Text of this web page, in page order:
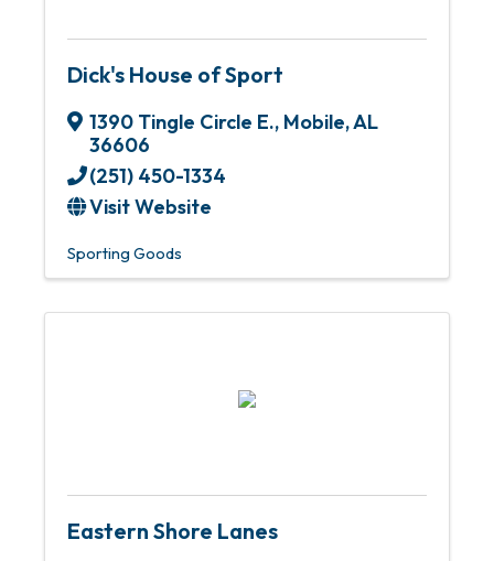
Dick's House of Sport
1390 Tingle Circle E., Mobile,AL
36606
(251) 450-1334
Visit Website
Sporting Goods
Eastern Shore Lanes